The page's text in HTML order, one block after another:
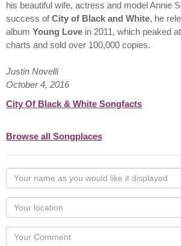
his beautiful wife, actress and model Annie
success ofCity of Black and White, he
album Young Love in 2011, which peaked
charts and sold over 100,000 copies.
Justin Novelli
October 4, 2016
City Of Black & White Songfacts
Browse all Songplaces
Your
name
as
you
would
like
Your
Locaton
Your